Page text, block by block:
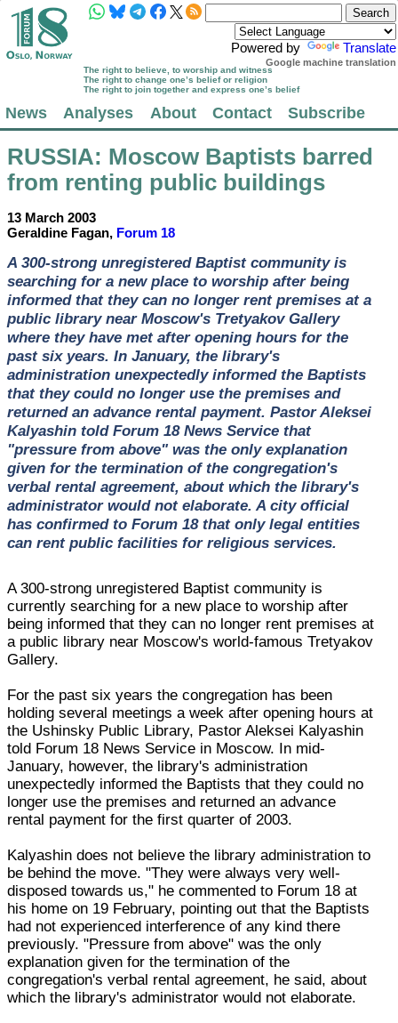
Powered by Translate
Google machine translation
The right to believe, to worship and witness
The right to change one’s belief or religion
The right to join together and express one’s belief
News Analyses About Contact Subscribe
RUSSIA: Moscow Baptists barred
from renting public buildings
13 March 2003
Geraldine Fagan, Forum 18
A 300-strong unregistered Baptist community is
searching for a new place to worship after being
informed that they can no longer rent premises at a
public library near Moscow's Tretyakov Gallery
where they have met after opening hours for the
past six years. In January, the library's
administration unexpectedly informed the Baptists
that they could no longer use the premises and
returned an advance rental payment. Pastor Aleksei
Kalyashin told Forum 18 News Service that
"pressure from above" was the only explanation
given for the termination of the congregation's
verbal rental agreement, about which the library's
administrator would not elaborate. A city official
has confirmed to Forum 18 that only legal entities
can rent public facilities for religious services.
A 300-strong unregistered Baptist community is
currently searching for a new place to worship after
being informed that they can no longer rent premises at
a public library near Moscow's world-famous Tretyakov
Gallery.
For the past six years the congregation has been
holding several meetings a week after opening hours at
the Ushinsky Public Library, Pastor Aleksei Kalyashin
told Forum 18 News Service in Moscow. In mid-
January, however, the library's administration
unexpectedly informed the Baptists that they could no
longer use the premises and returned an advance
rental payment for the first quarter of 2003.
Kalyashin does not believe the library administration to
be behind the move. "They were always very well-
disposed towards us," he commented to Forum 18 at
his home on 19 February, pointing out that the Baptists
had not experienced interference of any kind there
previously. "Pressure from above" was the only
explanation given for the termination of the
congregation's verbal rental agreement, he said, about
which the library's administrator would not elaborate.